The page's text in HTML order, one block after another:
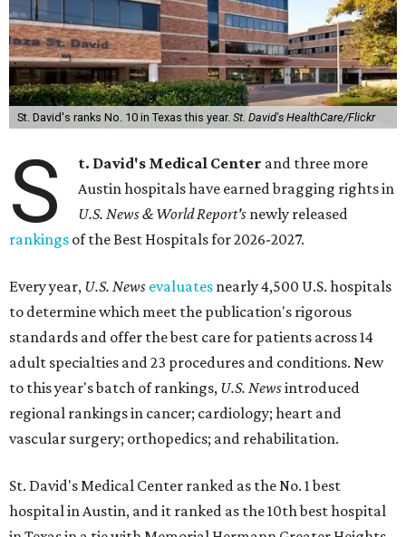
St. David's ranks No. 10 in Texas this year. St. David's HealthCare/Flickr
S t. David's Medical Center and three more
Austin hospitals have earned bragging rights in
U.S. News & World Report's newly released
rankings of the Best Hospitals for 2026-2027.
Every year, U.S. News evaluates nearly 4,500 U.S. hospitals
to determine which meet the publication's rigorous
standards and offer the best care for patients across 14
adult specialties and 23 procedures and conditions. New
to this year's batch of rankings, U.S. Newsintroduced
regional rankings in cancer; cardiology; heart and
vascular surgery; orthopedics; and rehabilitation.
St. David's Medical Center ranked as the No. 1best
hospital in Austin, and it ranked as the 10th best hospital